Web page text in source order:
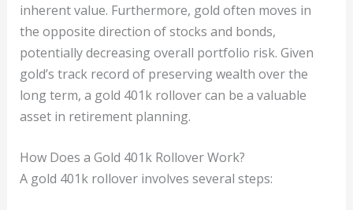
inherent value. Furthermore, gold often moves in
the opposite direction of stocks and bonds,
potentially decreasing overall portfolio risk. Given
gold’s track record of preserving wealth over the
long term, a gold 401k rollover can be a valuable
asset in retirement planning.
How Does a Gold 401k Rollover Work?
A gold 401k rollover involves several steps: